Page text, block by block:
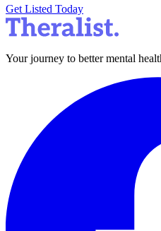
Get Listed Today
Your journey to better mental